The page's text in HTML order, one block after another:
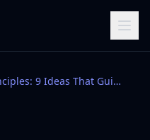
Our Engineering Principles: 9 Ideas That Guide Every Line of Code